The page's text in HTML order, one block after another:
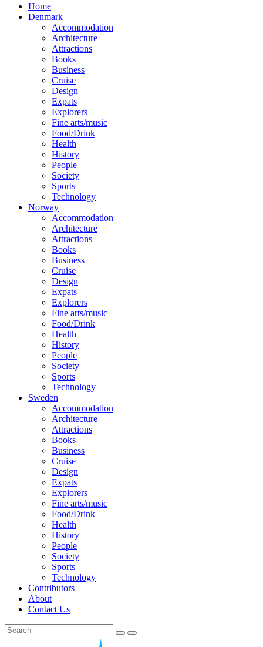
Home
Denmark
Accommodation
Architecture
Attractions
Books
Business
Cruise
Design
Expats
Explorers
Fine arts/music
Food/Drink
Health
History
People
Society
Sports
Technology
Norway
Accommodation
Architecture
Attractions
Books
Business
Cruise
Design
Expats
Explorers
Fine arts/music
Food/Drink
Health
History
People
Society
Sports
Technology
Sweden
Accommodation
Architecture
Attractions
Books
Business
Cruise
Design
Expats
Explorers
Fine arts/music
Food/Drink
Health
History
People
Society
Sports
Technology
Contributors
About
Contact Us